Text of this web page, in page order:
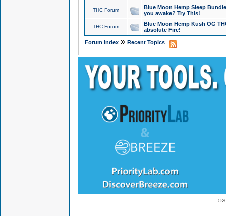
THC Forum
Blue Moon Hemp Sleep
you awake? Try This!
THC Forum
Blue Moon Hemp Kush OG
absolute Fire!
Forum Index» Recent Topics
©